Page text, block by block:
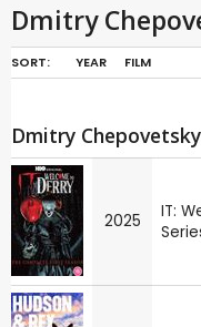
Dmitry
SORT: YEAR FILM
Dmitry
2025
IT: